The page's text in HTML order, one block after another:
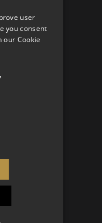
user
you consent
our Cookie